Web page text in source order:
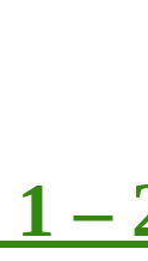
–